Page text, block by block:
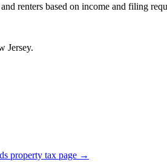
renters based on income and filing
Jersey.
property tax page →